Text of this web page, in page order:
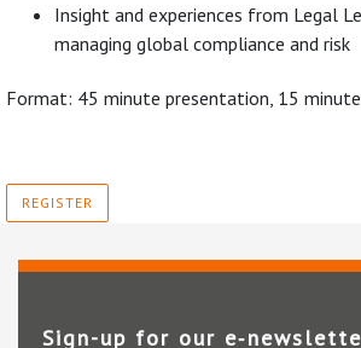
Insight and experiences from Legal
managing global compliance and risk
Format: 45 minute presentation, 15
REGISTER
Sign-up for our